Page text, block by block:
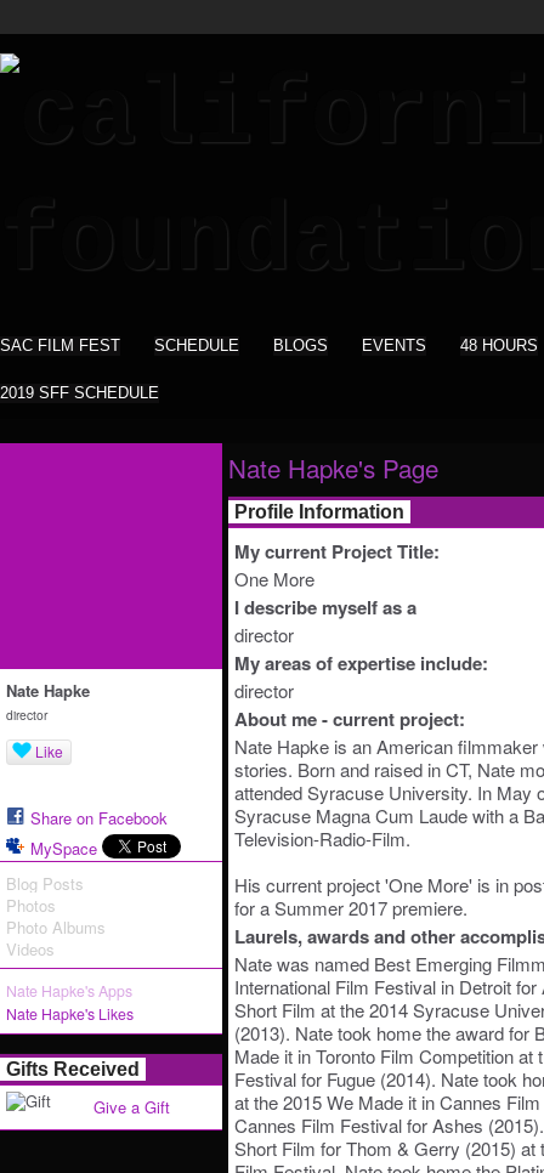
SAC FILM FEST SCHEDULE BLOGS EVENTS 48 HOURS
2019 SFF SCHEDULE
Nate Hapke
director
Like
Share on Facebook
MySpace
Blog Posts
Photos
Photo Albums
Videos
Nate Hapke's Apps
Nate Hapke's Likes
Gifts Received
Give a Gift
Nate Hapke's Page
Profile Information
My current Project Title:
One More
I describe myself as a
director
My areas of expertise include:
director
About me - current project:
Nate Hapke is an American
stories. Born and raised in CT, Nate
attended Syracuse University. In May
Syracuse Magna Cum Laude with a
Television-Radio-Film.
His current project 'One More' is in
for a Summer 2017 premiere.
Laurels, awards and other
Nate was named Best Emerging
International Film Festival in Detroit
Short Film at the 2014 Syracuse
(2013). Nate took home the award for
Made it in Toronto Film Competition at
Festival for Fugue (2014). Nate took
at the 2015 We Made it in Cannes
Cannes Film Festival for Ashes
Short Film for Thom & Gerry (2015) at